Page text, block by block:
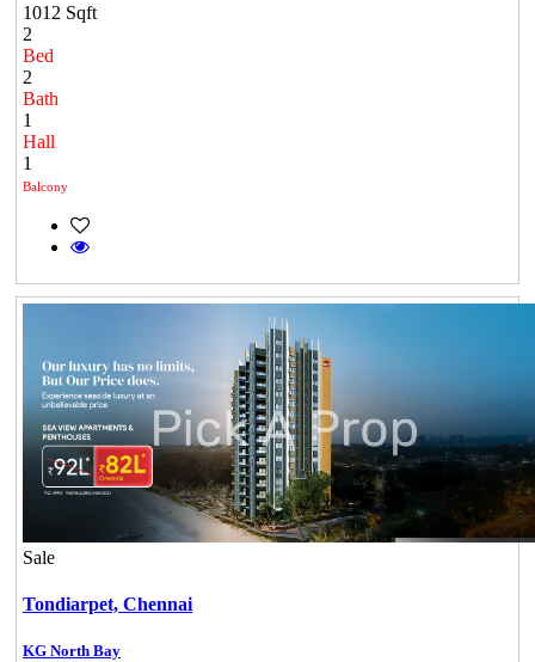
1012 Sqft
2
Bed
2
Bath
1
Hall
1
Balcony
Sale
Tondiarpet, Chennai
KG North Bay